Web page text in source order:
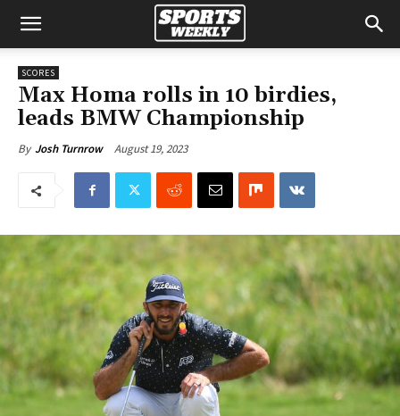
SCORES
Max Homa rolls in 10 birdies,
leads BMW Championship
By Josh Turnrow August 19, 2023